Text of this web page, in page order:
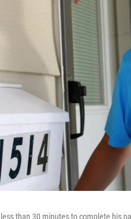
than 30 minutes to complete his